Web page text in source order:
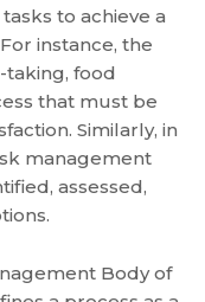
to achieve a
instance, the
taking, food
that must be
Similarly, in
management
assessed,
Body of